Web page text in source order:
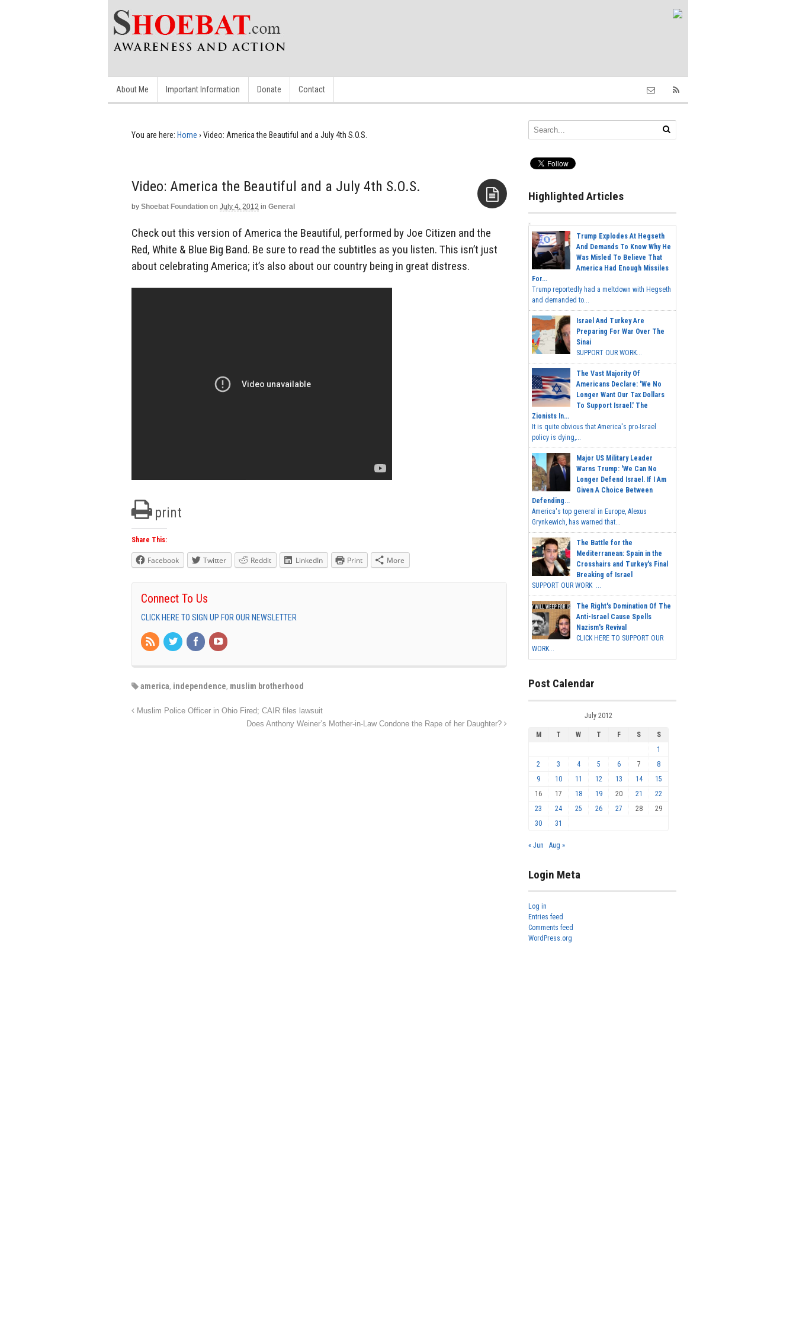
About Me Important Information Donate Contact
You are here: Home › Video: America the Beautiful and a July 4th S.O.S.
Video: America the Beautiful and a July 4th S.O.S.
by Shoebat Foundation on July 4, 2012 in General
Check out this version of America the Beautiful, performed by Joe Citizen and the
Red, White & Blue Big Band. Be sure to read the subtitles as you listen. This isn’t just
about celebrating America; it’s also about our country being in great distress.
print
Share This:
Facebook Twitter Reddit LinkedIn Print More
Connect To Us
CLICK HERE TO SIGN UP FOR OUR NEWSLETTER
america, independence, muslim brotherhood
Muslim Police Officer in Ohio Fired; CAIR files lawsuit
Does Anthony Weiner’s Mother-in-Law Condone the Rape of her Daughter?
Highlighted Articles
Trump Explodes At Hegseth
And Demands To Know Why He
Was Misled To Believe That
America Had Enough Missiles
For...
Trump reportedly had a meltdown with Hegseth
and demanded to...
Israel And Turkey Are
Preparing For War Over The
Sinai
SUPPORT OUR WORK...
The Vast Majority Of
Americans Declare: 'We No
Longer Want Our Tax Dollars
To Support Israel.' The
Zionists In...
It is quite obvious that America's pro-Israel
policy is dying,...
Major US Military Leader
Warns Trump: 'We Can No
Longer Defend Israel. If I Am
Given A Choice Between
Defending...
America's top general in Europe, Alexus
Grynkewich, has warned that...
The Battle for the
Mediterranean: Spain in the
Crosshairs and Turkey's Final
Breaking of Israel
SUPPORT OUR WORK ...
The Right's Domination Of The
Anti-Israel Cause Spells
Nazism's Revival
CLICK HERE TO SUPPORT OUR
WORK...
Post Calendar
July 2012
M T W T F S
S
1
2
3 4 5 6 7
8
9
10 11 12 13 14
15
16
17 18 19 20 21
22
23
24 25 26 27 28
29
30
31
« Jun Aug »
Login Meta
Log in
Entries feed
Comments feed
WordPress.org